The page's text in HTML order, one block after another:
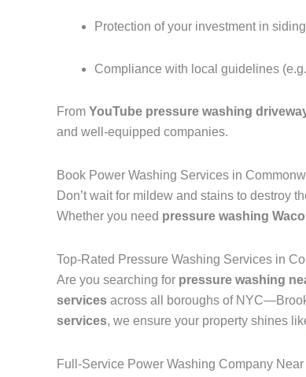
Protection of your investment in
Compliance with local guidelines
From YouTube pressure washing
and well-equipped companies.
Book Power Washing Services in
Don’t wait for mildew and stains to destroy
Whether you need pressure washing
Top-Rated Pressure Washing Services in
Are you searching for pressure washing
services across all boroughs of
services, we ensure your property shines
Full-Service Power Washing Company